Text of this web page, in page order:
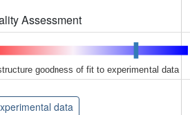
Assessment
goodness of fit to experimental data
data